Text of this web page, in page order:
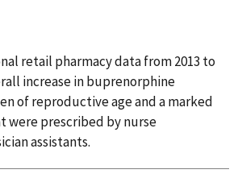
retail pharmacy data from 2013 to
increase in buprenorphine
of reproductive age and a marked
were prescribed by nurse
assistants.